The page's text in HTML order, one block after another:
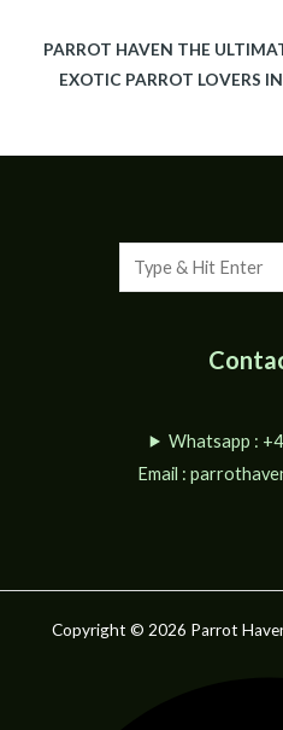
PARROT HAVEN THE
EXOTIC PARROT LOVERS
Whatsapp :
Email :
Copyright © 2026 Parrot